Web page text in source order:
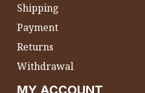
Shipping
Payment
Returns
Withdrawal
MY ACCOUNT